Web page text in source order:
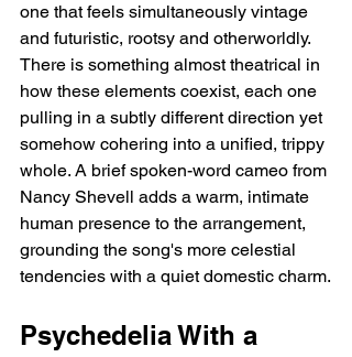
one that feels simultaneously vintage
and futuristic, rootsy and otherworldly.
There is something almost theatrical in
how these elements coexist, each one
pulling in a subtly different direction yet
somehow cohering into a unified, trippy
whole. A brief spoken-word cameo from
Nancy Shevell adds a warm, intimate
human presence to the arrangement,
grounding the song's more celestial
tendencies with a quiet domestic charm.
Psychedelia With a